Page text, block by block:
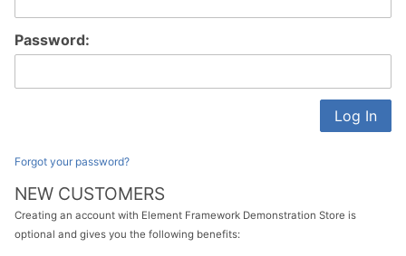
Password:
Forgot your password?
NEW CUSTOMERS
Creating an account with Element Framework Demonstration Store is
optional and gives you the following benefits: